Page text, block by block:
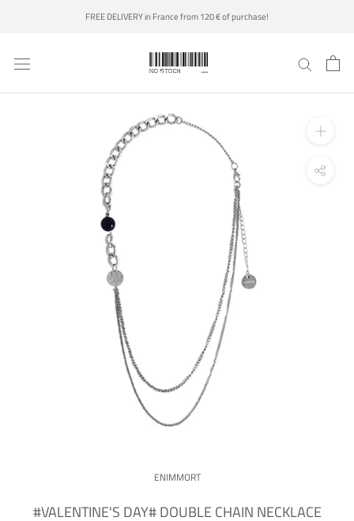
FREE DELIVERY in France from 120 € of purchase!
ENIMMORT
#VALENTINE'S DAY# DOUBLE CHAIN NECKLACE